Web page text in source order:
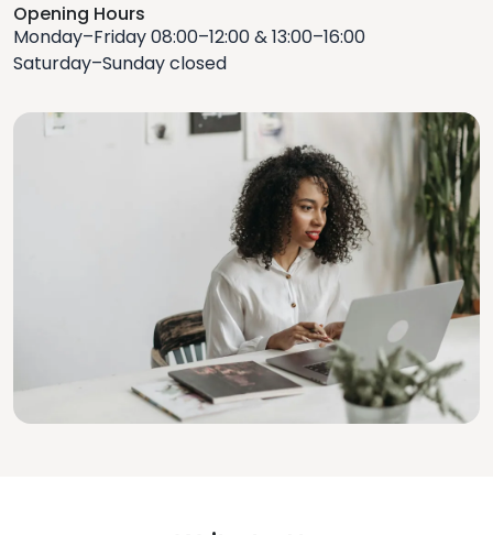
Opening Hours
Monday–Friday 08:00–12:00 & 13:00–16:00
Saturday–Sunday closed